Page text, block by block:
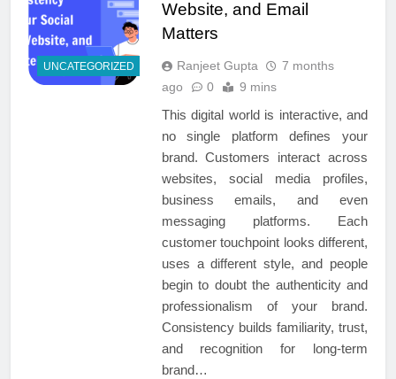
UNCATEGORIZED
Website, and Email
Matters
Ranjeet Gupta
7 months
ago
0 9 mins
This digital world is interactive, and
no single platform defines your
brand. Customers interact across
websites, social media profiles,
business emails, and even
messaging platforms. Each
customer touchpoint looks different,
uses a different style, and people
begin to doubt the authenticity and
professionalism of your brand.
Consistency builds familiarity, trust,
and recognition for long-term
brand…